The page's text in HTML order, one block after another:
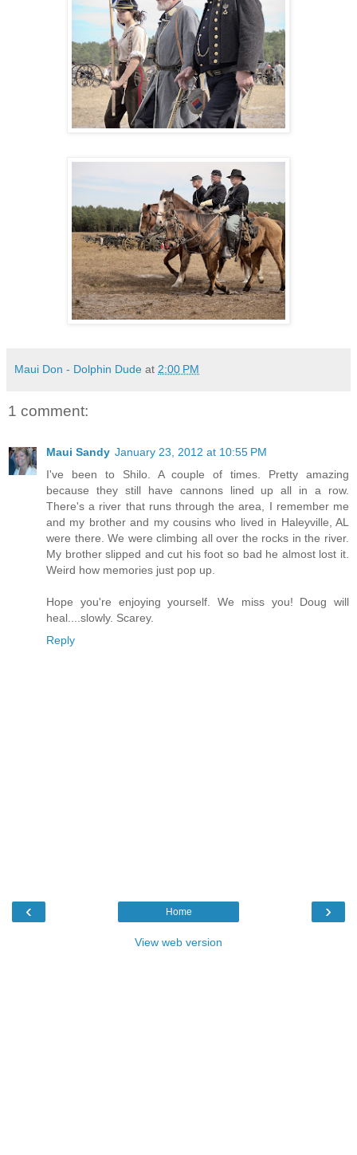
Maui Don - Dolphin Dude at 2:00 PM
1 comment:
Maui Sandy January 23, 2012 at 10:55 PM
I've been to Shilo. A couple of times. Pretty amazing
because they still have cannons lined up all in a row.
There's a river that runs through the area, I remember me
and my brother and my cousins who lived in Haleyville, AL
were there. We were climbing all over the rocks in the river.
My brother slipped and cut his foot so bad he almost lost it.
Weird how memories just pop up.
Hope you're enjoying yourself. We miss you! Doug will
heal....slowly. Scarey.
Reply
‹ ›
Home
View web version